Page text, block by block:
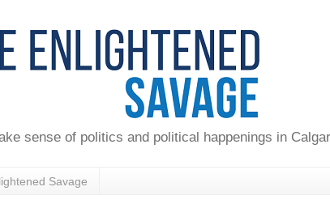
sense of politics and political happenings in
Savage